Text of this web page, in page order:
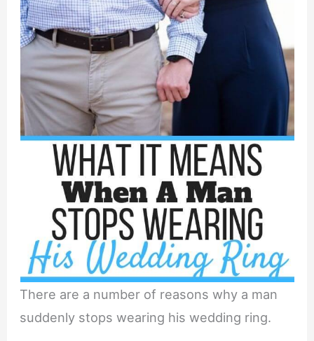
There are a number of reasons why a man
suddenly stops wearing his wedding ring.